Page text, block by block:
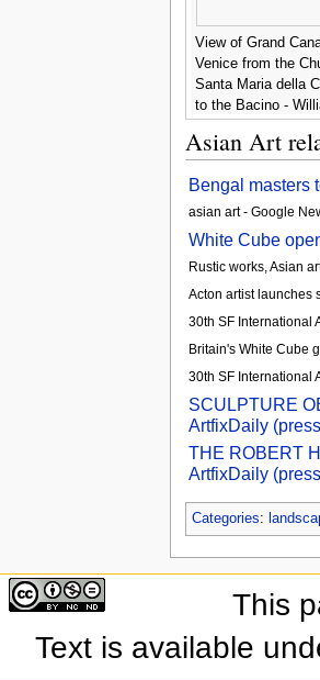
View of Grand
Venice from the
Santa Maria della
to the Bacino -
Asian Art
Bengal masters
asian art - Google
White Cube
Rustic works, Asian
Acton artist launches
30th SF International
Britain's White Cube
30th SF International
SCULPTURE
ArtfixDaily
THE ROBERT
ArtfixDaily
Categories:
This
Text is available